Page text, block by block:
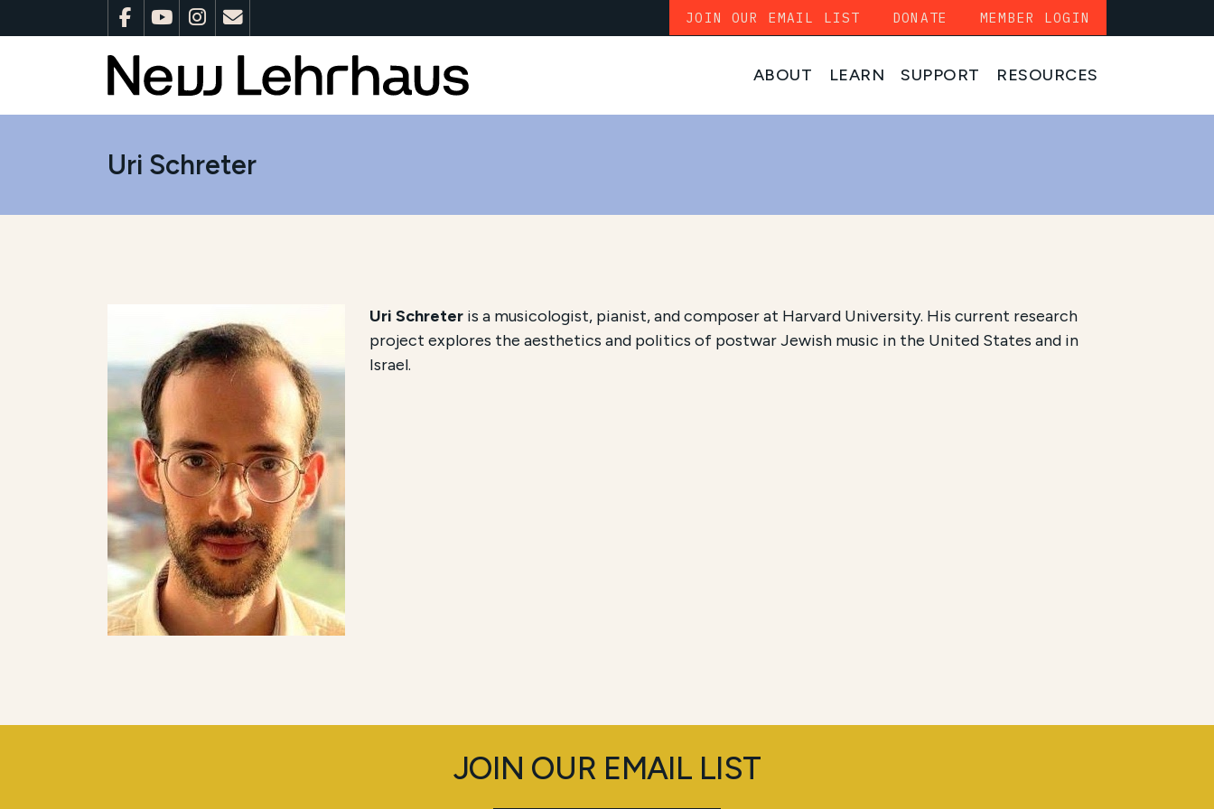
ABOUT LEARN SUPPORT RESOURCES
JOIN OUR EMAIL LIST DONATE MEMBER LOGIN
Uri Schreter
Uri Schreter is a musicologist, pianist, and composer at Harvard University. His current research
project explores the aesthetics and politics of postwar Jewish music in the United States and in
Israel.
JOIN OUR EMAIL LIST